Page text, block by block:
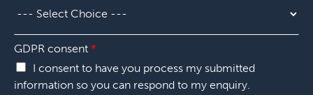
*
o
n
*
GDPR consent *
I consent to have you process my submitted
information so you can respond to my enquiry.